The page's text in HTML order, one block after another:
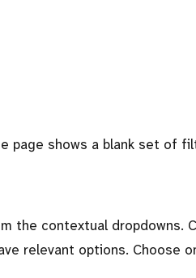
page shows a blank set of
the contextual dropdowns.
relevant options. Choose